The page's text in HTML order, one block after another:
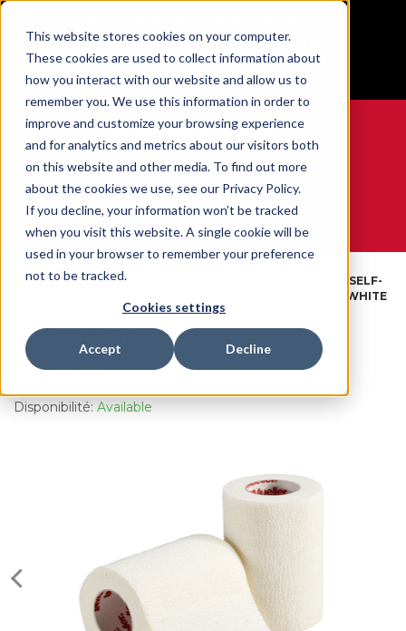
This website stores cookies on your computer.
These cookies are used to collect information about
how you interact with our website and allow us to
remember you. We use this information in order to
improve and customize your browsing experience
and for analytics and metrics about our visitors both
on this website and other media. To find out more
about the cookies we use, see our Privacy Policy.
If you decline, your information won’t be tracked
when you visit this website. A single cookie will be
used in your browser to remember your preference
not to be tracked.
Cookies settings
Accept Decline
Free Shipping on all orders over $100
GET YOUR GAME FACE ON®
WE ARE SPORTS MEDICINE®
Open
Wraps
SPORTS WRAP SELF-
ADHERING S/C WHITE
Sports Wrap
SKU:430613A
Disponibilité: Available